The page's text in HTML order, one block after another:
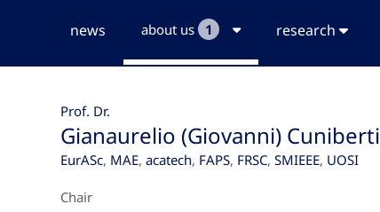
news about us 1 research
Prof. Dr.
Gianaurelio (Giovanni) Cuniberti
EurASc, MAE, acatech, FAPS, FRSC, SMIEEE, UOSI
Chair